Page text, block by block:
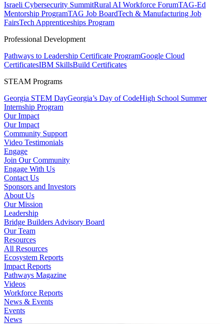
Israeli Cybersecurity SummitRural AI Workforce ForumTAG-Ed
Mentorship ProgramTAG Job BoardTech & Manufacturing Job
FairsTech Apprenticeships Program
Professional Development
Pathways to Leadership Certificate ProgramGoogle Cloud
CertificatesIBM SkillsBuild Certificates
STEAM Programs
Georgia STEM DayGeorgia’s Day of CodeHigh School Summer
Internship Program
Our Impact
Our Impact
Community Support
Video Testimonials
Engage
Join Our Community
Engage With Us
Contact Us
Sponsors and Investors
About Us
Our Mission
Leadership
Bridge Builders Advisory Board
Our Team
Resources
All Resources
Ecosystem Reports
Impact Reports
Pathways Magazine
Videos
Workforce Reports
News & Events
Events
News